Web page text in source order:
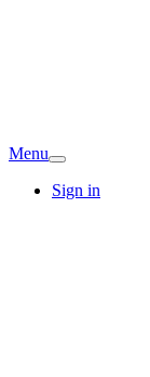
Menu
Sign in